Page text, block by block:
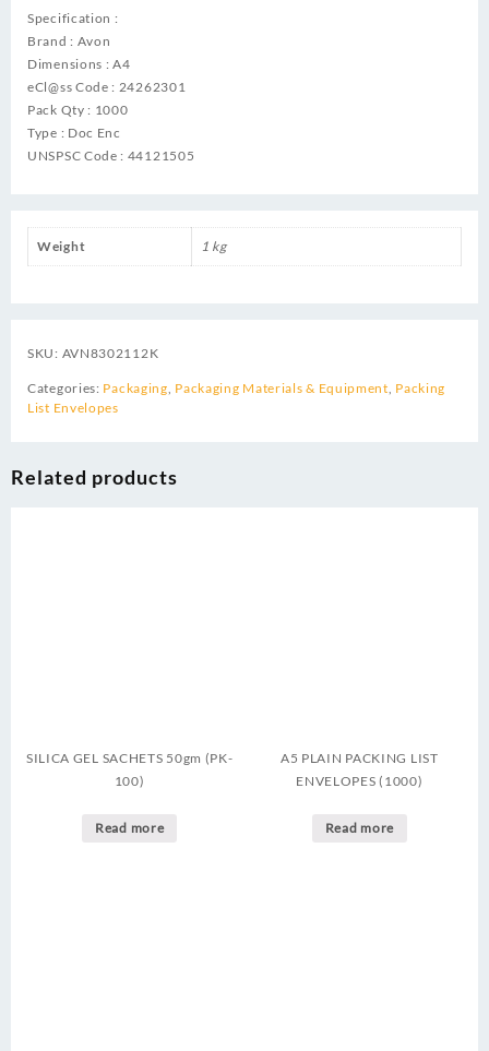
Specification :
Brand : Avon
Dimensions : A4
eCl@ss Code : 24262301
Pack Qty : 1000
Type : Doc Enc
UNSPSC Code : 44121505
Weight 1 kg
SKU: AVN8302112K
Categories: Packaging, Packaging Materials & Equipment, Packing
List Envelopes
Related products
SILICA GEL SACHETS 50gm (PK-
100)
Read more
A5 PLAIN PACKING LIST
ENVELOPES (1000)
Read more